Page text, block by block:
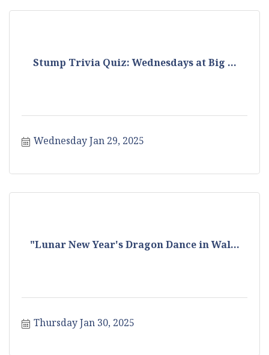
Stump Trivia Quiz: Wednesdays at Big ...
Wednesday Jan 29, 2025
"Lunar New Year's Dragon Dance in Wal...
Thursday Jan 30, 2025